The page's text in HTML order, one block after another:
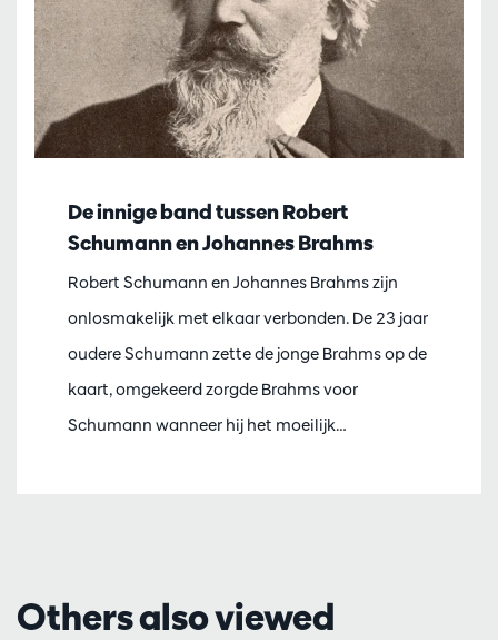
De innige band tussen Robert
Schumann en Johannes Brahms
Robert Schumann en Johannes Brahms zijn
onlosmakelijk met elkaar verbonden. De 23 jaar
oudere Schumann zette de jonge Brahms op de
kaart, omgekeerd zorgde Brahms voor
Schumann wanneer hij het moeilijk…
Others also viewed